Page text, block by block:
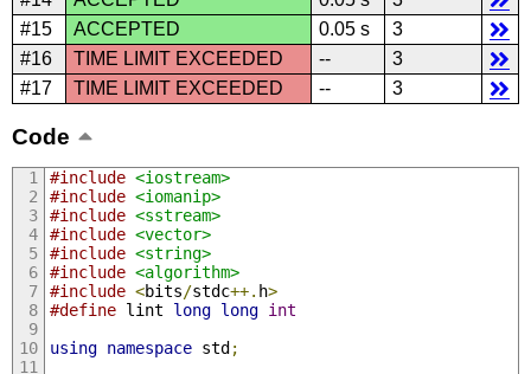
#15
ACCEPTED 0.05 s
3
#16
TIME LIMIT EXCEEDED --
3
#17
TIME LIMIT EXCEEDED -- 3
Code
#include <iostream>
#include <iomanip>
#include <sstream>
#include <vector>
#include <string>
#include <algorithm>
#include <bits/stdc++. h>
#define lint long long int
using namespace std;